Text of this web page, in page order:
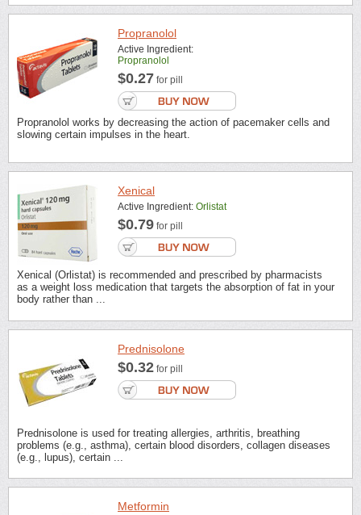
Propranolol
Active Ingredient:
Propranolol
$0.27 for pill
Propranolol works by decreasing the action of pacemaker cells and
slowing certain impulses in the heart.
Xenical
Active Ingredient: Orlistat
$0.79 for pill
Xenical (Orlistat) is recommended and prescribed by pharmacists
as a weight loss medication that targets the absorption of fat in your
body rather than ...
Prednisolone
$0.32 for pill
Prednisolone is used for treating allergies, arthritis, breathing
problems (e.g., asthma), certain blood disorders, collagen diseases
(e.g., lupus), certain ...
Metformin